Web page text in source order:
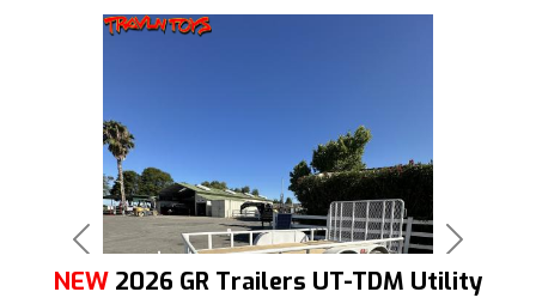
Previous Next
NEW 2026 GR Trailers UT-TDM Utility